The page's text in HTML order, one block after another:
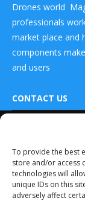
To provide the best
store and/or access
technologies will
unique IDs on this
adversely affect
Drones world
professionals
market place and
components
and users
CONTACT US
DRONES
Real Future
126 Wheatfield
Kingdom BS32
First
of-